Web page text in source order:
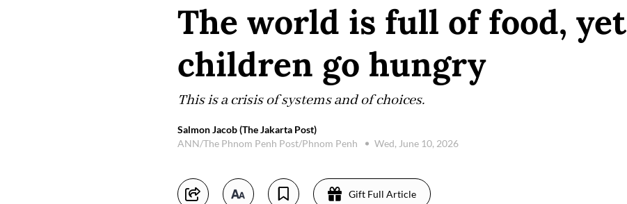
The world is full of food, yet
children go hungry
This is a crisis of systems and of choices.
Salmon Jacob (The Jakarta Post)
ANN/The Phnom Penh Post/Phnom Penh
Wed, June 10, 2026
Gift Full Article